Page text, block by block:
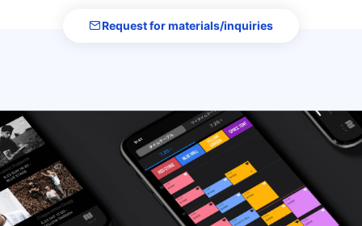
Request for materials/inquiries